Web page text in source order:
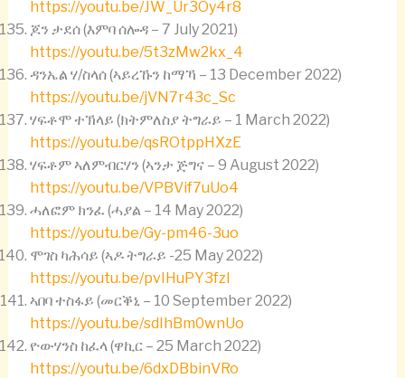
https://youtu.be/JW_Ur3Oy4r8
ጆን ታደሰ (እምባ ሰሎዳ – 7 July 2021)
https://youtu.be/5t3zMw2kx_4
ዳንኤል ሃ/ስላሰ (ኣይረኹን ከማኻ – 13 December 2022)
https://youtu.be/jVN7r43c_Sc
ሃፍቶሞ ተኽላይ (ክትምለስያ ትግራይ – 1 March 2022)
https://youtu.be/qsROtppHXzE
ሃፍቶም ኣለምብርሃን (ኣንታ ጅግና – 9 August 2022)
https://youtu.be/VPBVif7uUo4
ሓለፎም ክንፈ (ሓያል – 14 May 2022)
https://youtu.be/Gy-pm46-3uo
ሞገስ ካሕሳይ (ኣዶ ትግራይ -25 May 2022)
https://youtu.be/pvIHuPY3fzI
ኣበባ ተስፋይ (መርቕኒ – 10 September 2022)
https://youtu.be/sdIhBm0wnUo
ዮውሃንስ ከፈላ (ዋኪር – 25 March 2022)
https://youtu.be/6dxDBbinVRo